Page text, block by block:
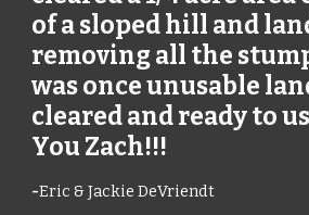
of a sloped hill and
removing all the
was once unusable
cleared and ready to
You Zach!!!
-Eric & Jackie DeVriendt